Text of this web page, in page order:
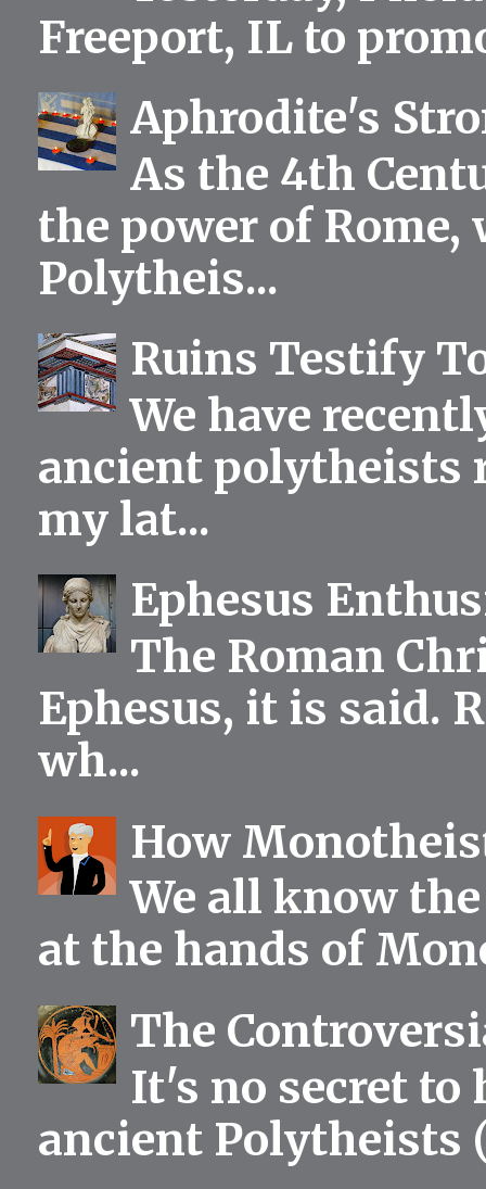
Freeport, IL to
Aphrodite's
As the 4th
the power of
Polytheis...
Ruins Testify
We have
ancient polytheists
my lat...
Ephesus
The Roman
Ephesus, it is said.
wh...
How
We all know
at the hands of
The
It's no secret to
ancient Polytheists